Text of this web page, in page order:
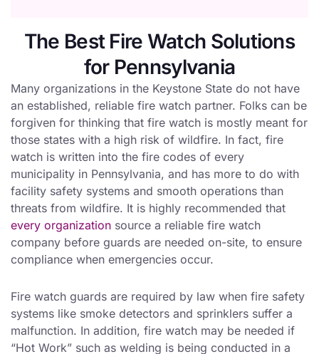
The Best Fire Watch Solutions
for Pennsylvania
Many organizations in the Keystone State do not have
an established, reliable fire watch partner. Folks can be
forgiven for thinking that fire watch is mostly meant for
those states with a high risk of wildfire. In fact, fire
watch is written into the fire codes of every
municipality in Pennsylvania, and has more to do with
facility safety systems and smooth operations than
threats from wildfire. It is highly recommended that
every organization source a reliable fire watch
company before guards are needed on-site, to ensure
compliance when emergencies occur.
Fire watch guards are required by law when fire safety
systems like smoke detectors and sprinklers suffer a
malfunction. In addition, fire watch may be needed if
“Hot Work” such as welding is being conducted in a